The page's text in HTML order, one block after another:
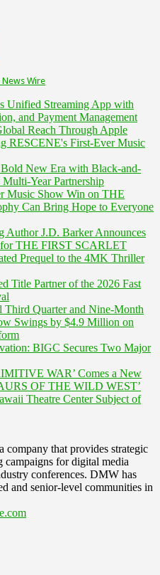
News Wire
Unified Streaming App with
and Payment Management
Reach Through Apple
RESCENE's First-Ever Music
New Era with Black-and-
Year Partnership
Music Show Win on THE
Can Bring Hope to Everyone
Author J.D. Barker Announces
THE FIRST SCARLET
Prequel to the 4MK Thriller
Title Partner of the 2026 Fast
Third Quarter and Nine-Month
Swings by $4.9 Million on
BIGC Secures Two Major
WAR’ Comes a New
OF THE WILD WEST’
Theatre Center Subject of
that provides strategic
campaigns for digital media
conferences. DMW has
and senior-level communities in